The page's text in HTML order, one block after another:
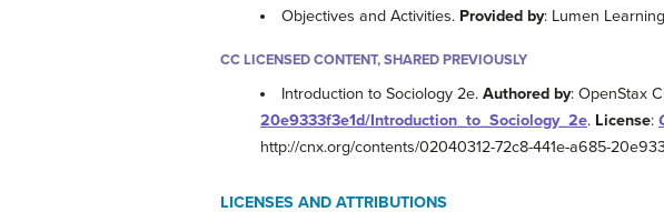
Objectives and Activities. Provided by: Lumen
CC LICENSED CONTENT, SHARED PREVIOUSLY
Introduction to Sociology 2e.Authored by: OpenStax
20e9333f3e1d/Introduction_to_Sociology_2e. License:
http://cnx.org/contents/02040312-72c8-441e-a685-
LICENSES AND ATTRIBUTIONS